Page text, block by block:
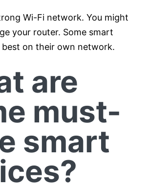
Wi-Fi network. You might
your router. Some smart
best on their own network.
are
must-
smart